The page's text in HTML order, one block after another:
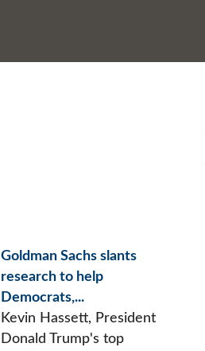
Goldman Sachs slants
research to help
Democrats,...
Kevin Hassett, President
Donald Trump's top